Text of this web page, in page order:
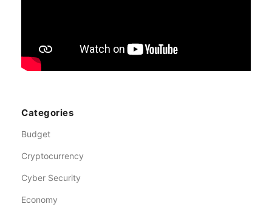
Categories
Budget
Cryptocurrency
Cyber Security
Economy